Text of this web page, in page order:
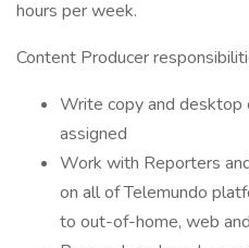
hours per week.
Content Producer
Write copy and
assigned
Work with Reporters
on all of Telemundo
to out-of-home, web